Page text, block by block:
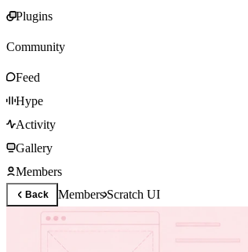
Plugins
Community
Feed
Hype
Activity
Gallery
Members
Back MembersScratch UI